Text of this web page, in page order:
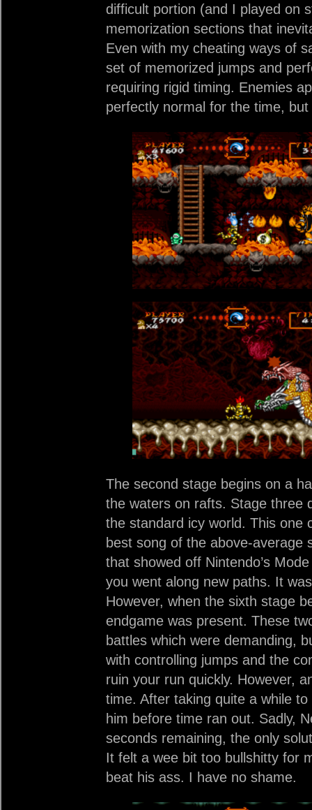
difficult portion (and I played on
memorization sections that
Even with my cheating ways of
set of memorized jumps and
requiring rigid timing. Enemies
perfectly normal for the time,
The second stage begins on a
the waters on rafts. Stage three
the standard icy world. This one
best song of the above-average
that showed off Nintendo’s
you went along new paths. It
However, when the sixth stage
endgame was present. These
battles which were demanding,
with controlling jumps and the
ruin your run quickly. However,
time. After taking quite a while
him before time ran out. Sadly,
seconds remaining, the only
It felt a wee bit too bullshitty for
beat his ass. I have no shame.